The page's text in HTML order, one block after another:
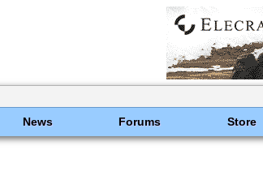
News Forums Store